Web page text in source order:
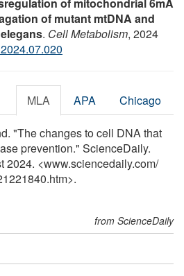
of mutant mtDNA and
. Cell Metabolism, 2024
MLA APA Chicago
"The changes to cell DNA that
prevention." ScienceDaily.
2024. <www.sciencedaily.com/
from ScienceDaily